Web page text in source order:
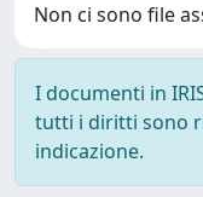
Non ci sono file
I documenti in
tutti i diritti sono
indicazione.